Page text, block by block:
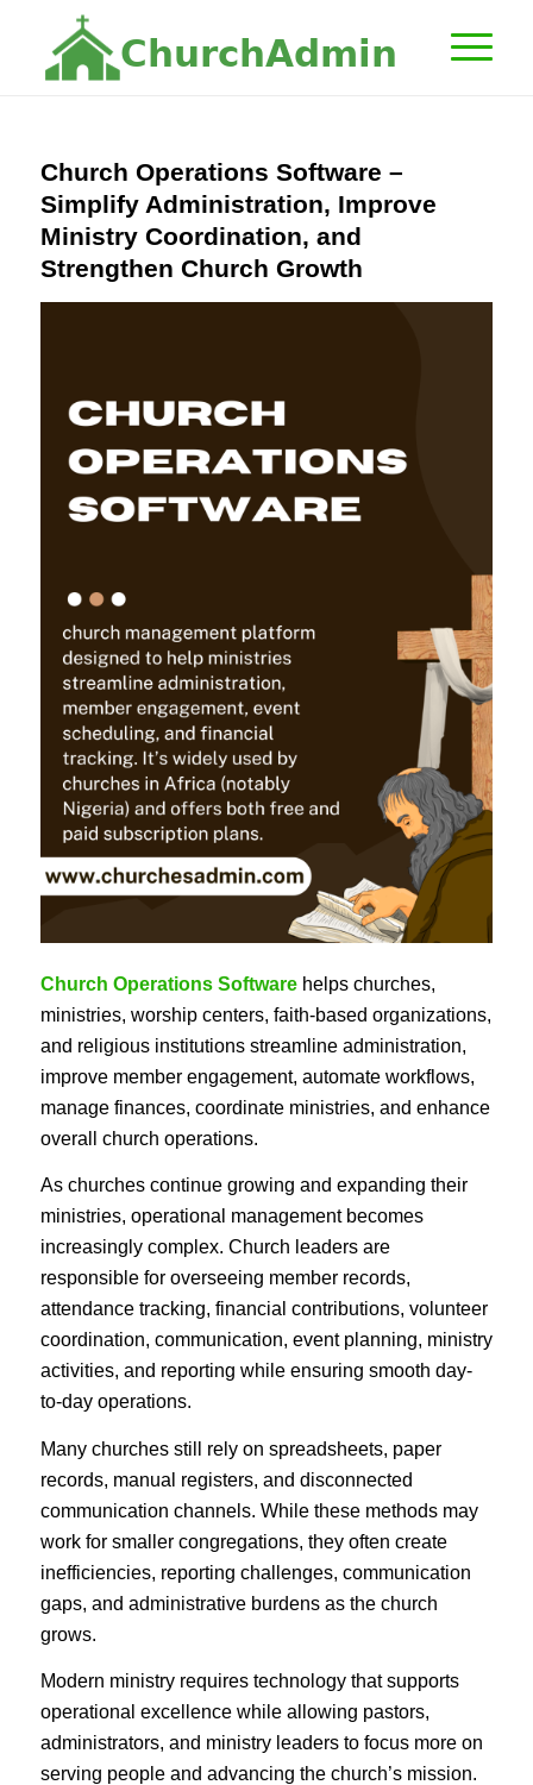
C hurc hAd min
Church Operations Software –
Simplify Administration, Improve
Ministry Coordination, and
Strengthen Church Growth
Church Operations Softwarehelps churches,
ministries, worship centers, faith-based organizations,
and religious institutions streamline administration,
improve member engagement, automate workflows,
manage finances, coordinate ministries, and enhance
overall church operations.
As churches continue growing and expanding their
ministries, operational management becomes
increasingly complex. Church leaders are
responsible for overseeing member records,
attendance tracking, financial contributions, volunteer
coordination, communication, event planning, ministry
activities, and reporting while ensuring smooth day-
to-day operations.
Many churches still rely on spreadsheets, paper
records, manual registers, and disconnected
communication channels. While these methods may
work for smaller congregations, they often create
inefficiencies, reporting challenges, communication
gaps, and administrative burdens as the church
grows.
Modern ministry requires technology that supports
operational excellence while allowing pastors,
administrators, and ministry leaders to focus more on
serving people and advancing the church’s mission.